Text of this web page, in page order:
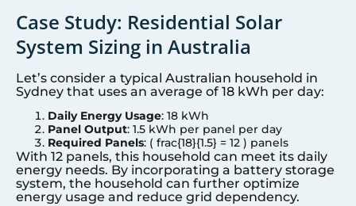
Case Study: Residential Solar
System Sizing in Australia
Let’s consider a typical Australian household in
Sydney that uses an average of 18 kWh per day:
Daily Energy Usage: 18 kWh
Panel Output: 1.5 kWh per panel per day
Required Panels: ( frac{18}{1.5} = 12 ) panels
With 12 panels, this household can meet its daily
energy needs. By incorporating a battery storage
system, the household can further optimize
energy usage and reduce grid dependency.